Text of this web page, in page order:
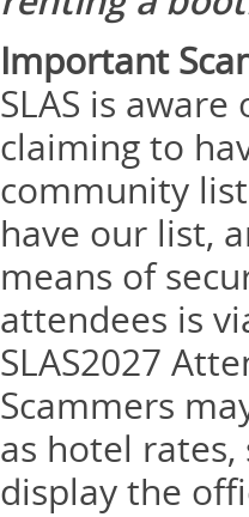
Important
SLAS is
claiming to
community
have our list,
means of
attendees is
SLAS2027
Scammers
as hotel
display the